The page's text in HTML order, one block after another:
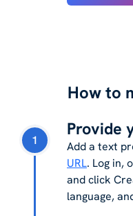
How to
1
Provide
Add a text
URL. Log in,
and click
language,